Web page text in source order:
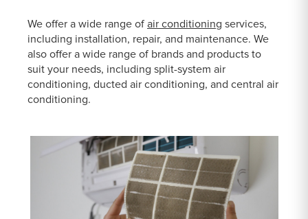
We offer a wide range of air conditioning services,
including installation, repair, and maintenance. We
also offer a wide range of brands and products to
suit your needs, including split-system air
conditioning, ducted air conditioning, and central air
conditioning.